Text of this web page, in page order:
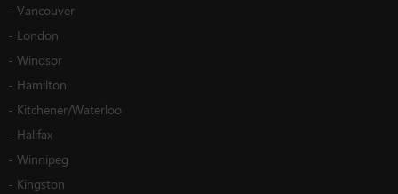
- Vancouver
- London
- Windsor
- Hamilton
- Kitchener/Waterloo
- Halifax
- Winnipeg
- Kingston